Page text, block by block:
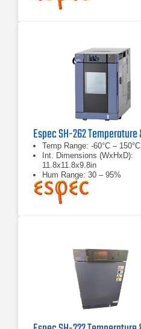
Temp Range: -60°C – 150°C
Int. Dimensions (WxHxD):
11.8x11.8x9.8in
Hum Range: 30 – 95%